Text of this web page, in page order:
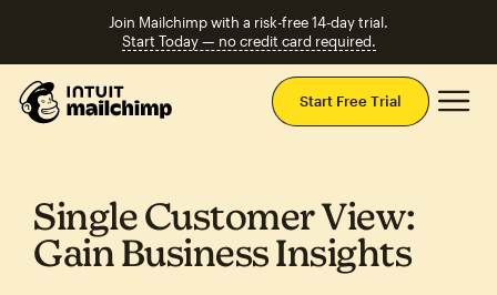
Join Mailchimp with a risk-free 14-day trial.
Start Today — no credit card required.
Start Free Trial
Single Customer View:
Gain Business Insights